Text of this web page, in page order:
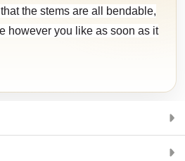
the stems are all bendable,
however you like as soon as it